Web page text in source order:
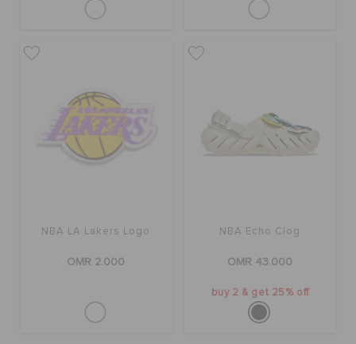
NBA LA Lakers Logo
OMR 2.000
NBA Echo Clog
OMR 43.000
buy 2 & get 25% off